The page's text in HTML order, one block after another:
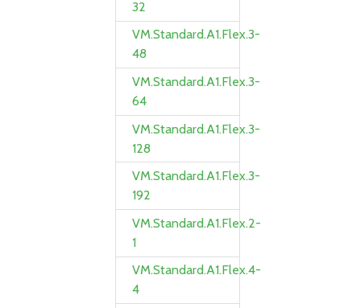
32
VM.Standard.A1.Flex.3-
48
VM.Standard.A1.Flex.3-
64
VM.Standard.A1.Flex.3-
128
VM.Standard.A1.Flex.3-
192
VM.Standard.A1.Flex.2-
1
VM.Standard.A1.Flex.4-
4